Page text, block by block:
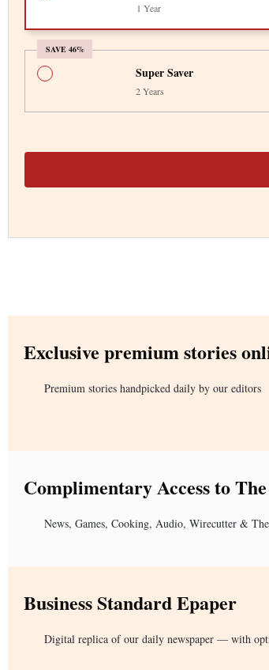
1 Year
SAVE 46%
Super Saver
2 Years
Exclusive premium stories
Premium stories handpicked daily by our editors
Complimentary Access to
News, Games, Cooking, Audio, Wirecutter &
Business Standard Epaper
Digital replica of our daily newspaper — with